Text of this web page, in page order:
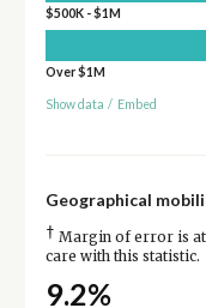
$500K - $1M
Over $1M
Show data / Embed
Geographical
† Margin of error is at
care with this statistic.
9.2%